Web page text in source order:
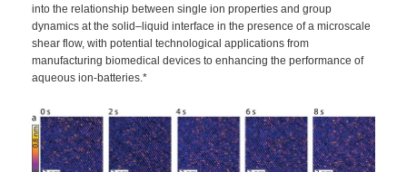
into the relationship between single ion properties and group
dynamics at the solid–liquid interface in the presence of a microscale
shear flow, with potential technological applications from
manufacturing biomedical devices to enhancing the performance of
aqueous ion-batteries.*